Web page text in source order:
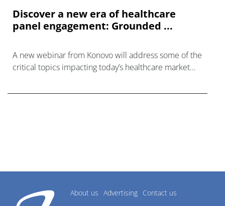
Discover a new era of healthcare
panel engagement: Grounded ...
A new webinar from Konovo will address some of the
critical topics impacting today’s healthcare market
About us Advertising Contact us